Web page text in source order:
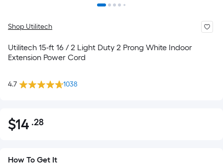
Shop Utilitech
Utilitech 15-ft 16 / 2 Light Duty 2 Prong White Indoor
Extension Power Cord
4.7 1038
$14.28
$14 .28Per
How To Get It